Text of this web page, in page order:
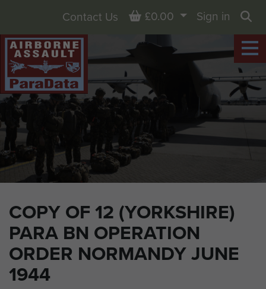
COPY OF 12 (YORKSHIRE)
PARA BN OPERATION
ORDER NORMANDY JUNE
1944
Contact Us Basket
£0.00
Sign in